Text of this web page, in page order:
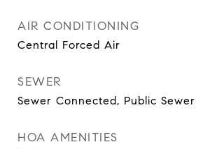
AIR CONDITIONING
Central Forced Air
SEWER
Sewer Connected, Public Sewer
HOA AMENITIES